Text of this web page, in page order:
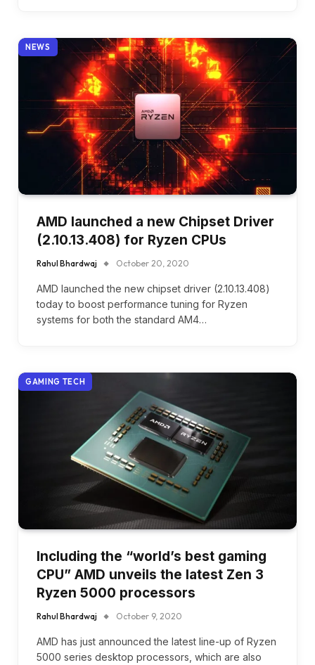
NEWS
AMD launched a new Chipset Driver
(2.10.13.408) for Ryzen CPUs
Rahul Bhardwaj October 20, 2020
AMD launched the new chipset driver (2.10.13.408)
today to boost performance tuning for Ryzen
systems for both the standard AM4…
GAMING TECH
Including the “world’s best gaming
CPU” AMD unveils the latest Zen 3
Ryzen 5000 processors
Rahul Bhardwaj October 9, 2020
AMD has just announced the latest line-up of Ryzen
5000 series desktop processors, which are also